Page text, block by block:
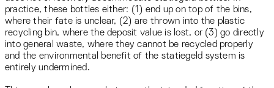
practice, these bottles either: (1) end up on top of the bins,
where their fate is unclear, (2) are thrown into the plastic
recycling bin, where the deposit value is lost, or (3) go directly
into general waste, where they cannot be recycled properly
and the environmental benefit of the statiegeld system is
entirely undermined.